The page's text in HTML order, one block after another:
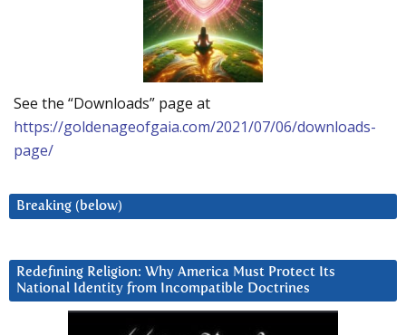
See the “Downloads” page at
https://goldenageofgaia.com/2021/07/06/downloads-
page/
Breaking (below)
Redefining Religion: Why America Must Protect Its
National Identity from Incompatible Doctrines